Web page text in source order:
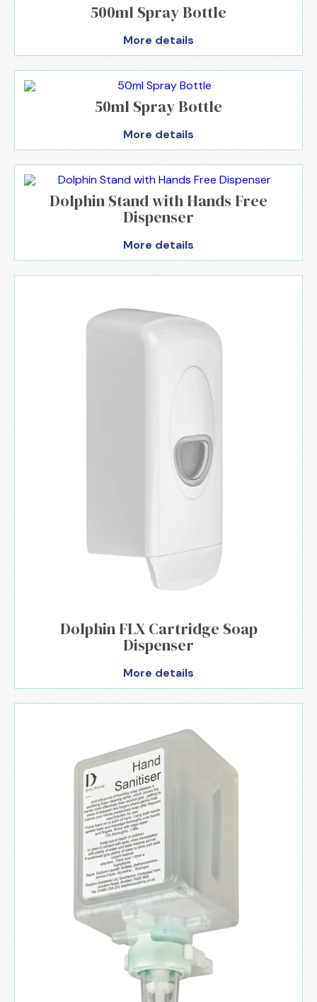
500ml Spray Bottle
More details
50ml Spray Bottle
More details
Dolphin Stand with Hands Free
Dispenser
More details
Dolphin FLX Cartridge Soap
Dispenser
More details